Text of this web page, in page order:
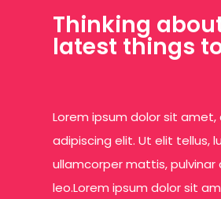
Thinking abou
latest things t
Lorem ipsum dolor sit
adipiscing elit. Ut elit tellus,
ullamcorper mattis, pulvinar
leo.Lorem ipsum dolor sit